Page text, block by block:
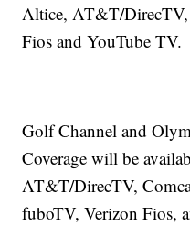
Altice, AT&T/DirecTV,
Fios and YouTube TV.
Golf Channel and
Coverage will be
AT&T/DirecTV,
fuboTV, Verizon Fios,